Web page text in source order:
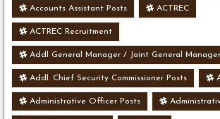
Accounts Assistant Posts ACTREC
ACTREC Recruitment
Addl General Manager / Joint General
Addl. Chief Security Commissioner Posts
Administrative Officer Posts